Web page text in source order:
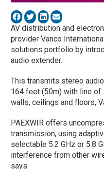
AV distribution and
provider Vanco
solutions portfolio by
audio extender.
This transmits stereo
164 feet (50m) with line of
walls, ceilings and floors,
PAEXWIR offers
transmission, using
selectable 5.2 GHz or 5.8
interference from other
says.